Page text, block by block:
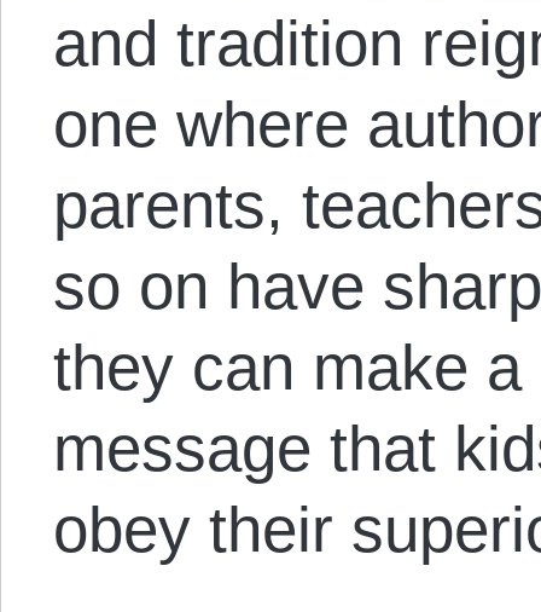
and tradition
one where
parents,
so on have
they can make
message that
obey their